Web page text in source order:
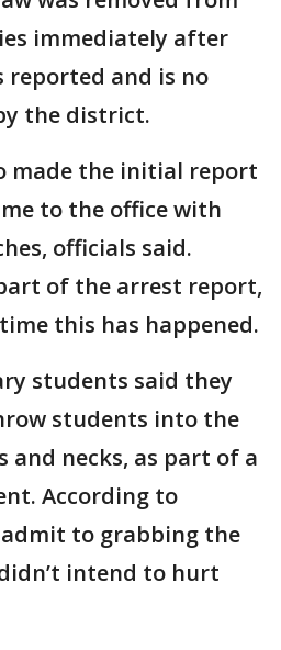
immediately after
reported and is no
the district.
made the initial report
to the office with
officials said.
of the arrest report,
this has happened.
students said they
students into the
necks, as part of a
According to
to grabbing the
intend to hurt